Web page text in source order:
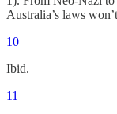
Australia’s laws
10
Ibid.
11